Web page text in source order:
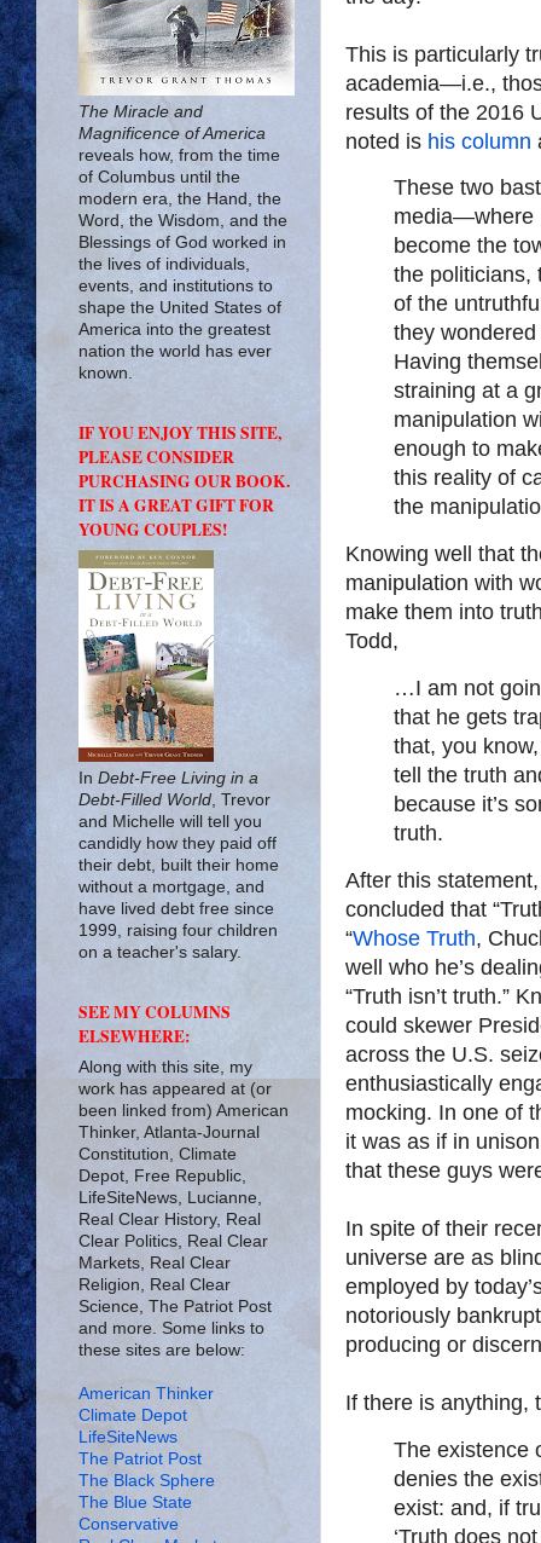
This is particularly
academia—i.e.,
results of the 2016
noted is his column
These two
media—where
become the
the politicians,
of the
they
Having
straining at a
manipulation
enough to
this reality of
the
Knowing well that
manipulation with
make them into
Todd,
…I am not
that he gets
that, you
tell the truth
because it’s
truth.
After this
concluded that
“Whose Truth,
well who he’s
“Truth isn’t truth.”
could skewer
across the U.S.
enthusiastically
mocking. In one of
it was as if in
that these guys
In spite of their
universe are as
employed by
notoriously
producing or
If there is anything,
The existence
denies the
exist: and, if
‘Truth does
The Miracle and
Magnificence of America
reveals how, from the time
of Columbus until the
modern era, the Hand, the
Word, the Wisdom, and the
Blessings of God worked in
the lives of individuals,
events, and institutions to
shape the United States of
America into the greatest
nation the world has ever
known.
IF YOU ENJOY THIS SITE,
PLEASE CONSIDER
PURCHASING OUR BOOK.
IT IS A GREAT GIFT FOR
YOUNG COUPLES!
In Debt-Free Living in a
Debt-Filled World , Trevor
and Michelle will tell you
candidly how they paid off
their debt, built their home
without a mortgage, and
have lived debt free since
1999, raising four children
on a teacher's salary.
SEE MY COLUMNS
ELSEWHERE:
Along with this site, my
work has appeared at (or
been linked from) American
Thinker, Atlanta-Journal
Constitution, Climate
Depot, Free Republic,
LifeSiteNews, Lucianne,
Real Clear History, Real
Clear Politics, Real Clear
Markets, Real Clear
Religion, Real Clear
Science, The Patriot Post
and more. Some links to
these sites are below:
American Thinker
Climate Depot
LifeSiteNews
The Patriot Post
The Black Sphere
The Blue State
Conservative